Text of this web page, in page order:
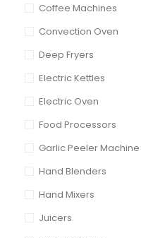
Coffee Machines
Convection Oven
Deep Fryers
Electric Kettles
Electric Oven
Food Processors
Garlic Peeler Machine
Hand Blenders
Hand Mixers
Juicers